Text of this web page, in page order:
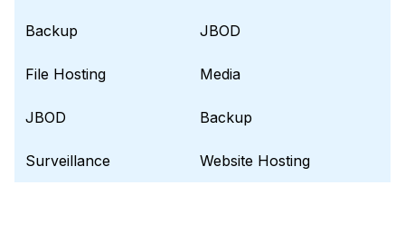
Backup JBOD
File Hosting Media
JBOD Backup
Surveillance Website Hosting